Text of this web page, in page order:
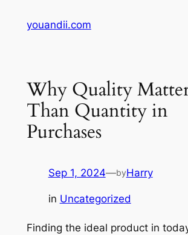
youandii.com
Why Quality
Than Quantity in
Purchases
Sep 1, 2024—byHarry
in Uncategorized
Finding the ideal product in